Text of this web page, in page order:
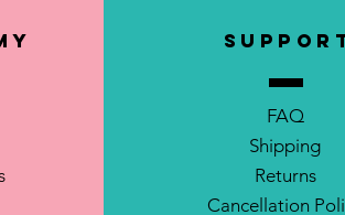
FAQ
Shipping
Returns
Cancellation